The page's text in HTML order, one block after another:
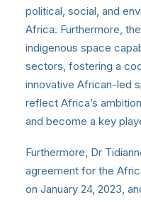
political, social, and
Africa. Furthermore,
indigenous space
sectors, fostering a
innovative African-led
reflect Africa’s
and become a key
Furthermore, Dr
agreement for the
on January 24, 2023,